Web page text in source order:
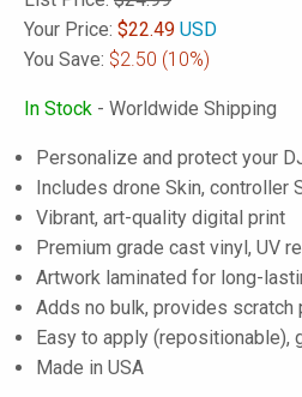
Your Price: $22.49 USD
You Save: $2.50 (10%)
In Stock - Worldwide Shipping
Personalize and protect your
Includes drone Skin, controller
Vibrant, art-quality digital print
Premium grade cast vinyl, UV
Artwork laminated for long-
Adds no bulk, provides scratch
Easy to apply (repositionable),
Made in USA